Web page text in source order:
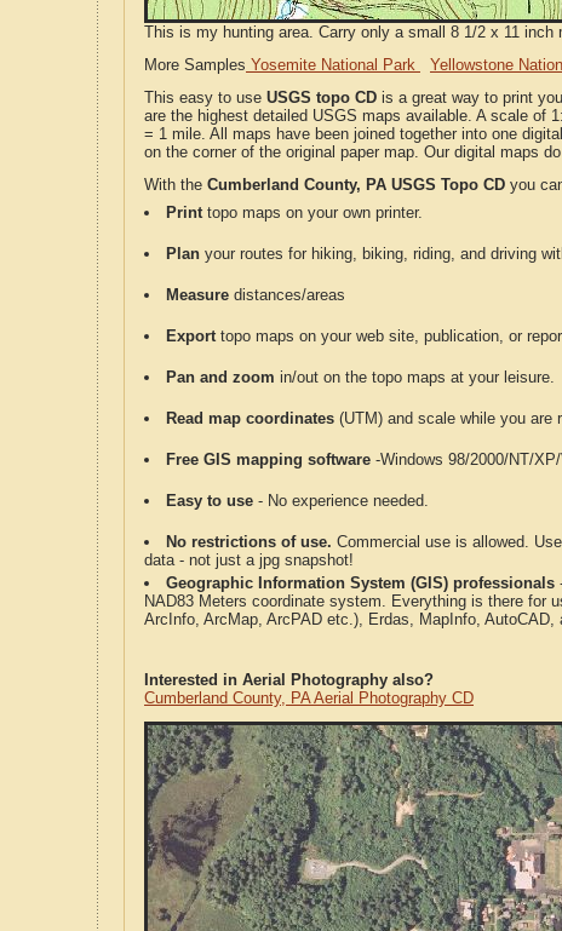
This is my hunting area. Carry only a small 8 1/2 x 11 inch
More Samples Yosemite National Park Yellowstone
This easy to use USGS topo CD is a great way to print
are the highest detailed USGS maps available. A scale of
= 1 mile. All maps have been joined together into one
on the corner of the original paper map. Our digital maps
With the Cumberland County, PA USGS Topo CD you
Printtopo maps on your own printer.
Plan your routes for hiking, biking, riding, and driving
Measure distances/areas
Exporttopo maps on your web site, publication, or
Pan and zoom in/out on the topo maps at your leisure.
Read map coordinates (UTM) and scale while you are
Free GIS mapping software -Windows 98/2000/NT/
Easy to use - No experience needed.
No restrictions of use. Commercial use is allowed.
data - not just a jpg snapshot!
Geographic Information System (GIS) professionals
NAD83 Meters coordinate system. Everything is there for
ArcInfo, ArcMap, ArcPAD etc.), Erdas, MapInfo,
Interested in Aerial Photography also?
Cumberland County, PA Aerial Photography CD